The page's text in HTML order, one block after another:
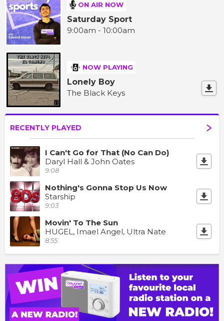
ON AIR NOW
Saturday Sport
9:00am - 10:00am
NOW PLAYING
Lonely Boy
The Black Keys
RECENTLY PLAYED
I Can't Go for That (No Can Do)
Daryl Hall & John Oates
9:08
Nothing's Gonna Stop Us Now
Starship
9:03
Movin' To The Sun
HUGEL, Imael Angel, Ultra Nate
8:55